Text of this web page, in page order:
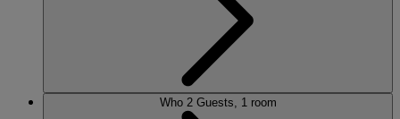
Who 2 Guests, 1 room